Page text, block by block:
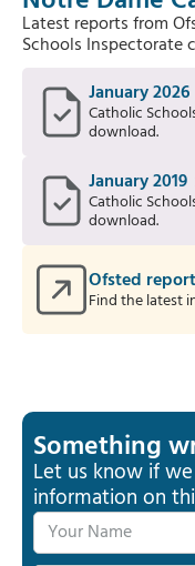
Latest reports from
Schools Inspectorate
January 2026
Catholic
download.
January 2019
Catholic
download.
Ofsted
Find the latest
Something
Let us know if
information on